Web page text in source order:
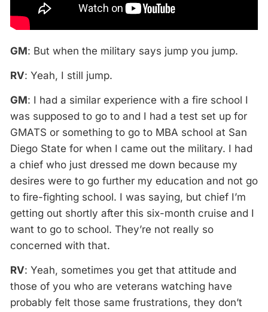
GM: But when the military says jump you jump.
RV: Yeah, I still jump.
GM: I had a similar experience with a fire school I
was supposed to go to and I had a test set up for
GMATS or something to go to MBA school at San
Diego State for when I came out the military. I had
a chief who just dressed me down because my
desires were to go further my education and not go
to fire-fighting school. I was saying, but chief I’m
getting out shortly after this six-month cruise and I
want to go to school. They’re not really so
concerned with that.
RV: Yeah, sometimes you get that attitude and
those of you who are veterans watching have
probably felt those same frustrations, they don’t